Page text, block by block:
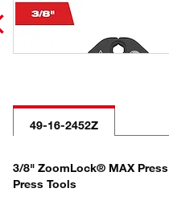
49-16-2452Z
3/8" ZoomLock® MAX
Press Tools